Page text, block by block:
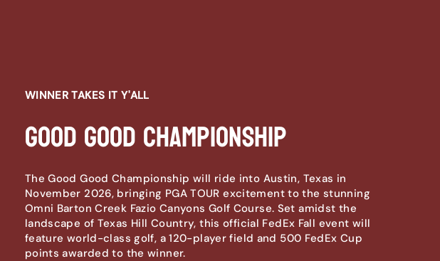
WINNER TAKES IT Y'ALL
Good Good Championship
The Good Good Championship will ride into Austin, Texas in
November 2026, bringing PGA TOUR excitement to the stunning
Omni Barton Creek Fazio Canyons Golf Course. Set amidst the
landscape of Texas Hill Country, this official FedEx Fall event will
feature world-class golf, a 120-player field and 500 FedEx Cup
points awarded to the winner.